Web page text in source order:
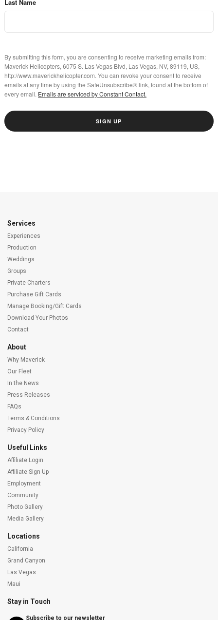
Last Name
By submitting this form, you are consenting to receive marketing emails from:
Maverick Helicopters, 6075 S. Las Vegas Blvd, Las Vegas, NV, 89119, US,
http://www.maverickhelicopter.com. You can revoke your consent to receive
emails at any time by using the SafeUnsubscribe® link, found at the bottom of
every email. Emails are serviced by Constant Contact.
SIGN UP
Services
Experiences
Production
Weddings
Groups
Private Charters
Purchase Gift Cards
Manage Booking/Gift Cards
Download Your Photos
Contact
About
Why Maverick
Our Fleet
In the News
Press Releases
FAQs
Terms & Conditions
Privacy Policy
Useful Links
Affiliate Login
Affiliate Sign Up
Employment
Community
Photo Gallery
Media Gallery
Locations
California
Grand Canyon
Las Vegas
Maui
Stay in Touch
Subscribe to our newsletter